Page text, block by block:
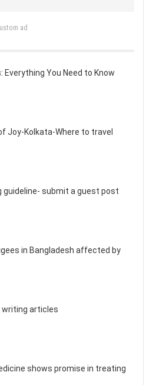
ad
Everything You Need to Know
Joy-Kolkata-Where to travel
guideline- submit a guest post
in Bangladesh affected by
articles
shows promise in treating